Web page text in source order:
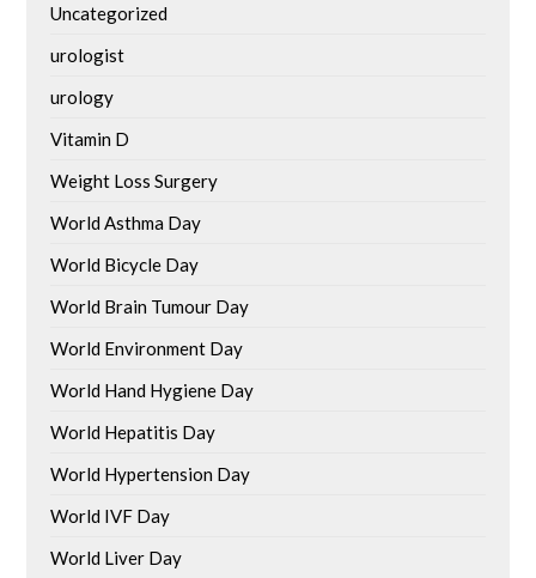
Uncategorized
urologist
urology
Vitamin D
Weight Loss Surgery
World Asthma Day
World Bicycle Day
World Brain Tumour Day
World Environment Day
World Hand Hygiene Day
World Hepatitis Day
World Hypertension Day
World IVF Day
World Liver Day